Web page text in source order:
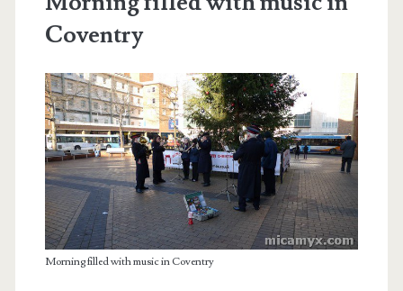
Coventry
Morning filled with music in Coventry